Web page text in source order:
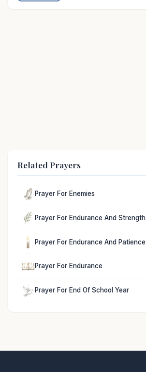
Related Prayers
Prayer For Enemies
Prayer For Endurance And Strength
Prayer For Endurance And Patience
Prayer For Endurance
Prayer For End Of School Year